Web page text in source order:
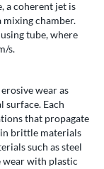
a coherent jet is
chamber.
tube, where
s.
wear as
surface. Each
that propagate
brittle materials
such as steel
wear with plastic